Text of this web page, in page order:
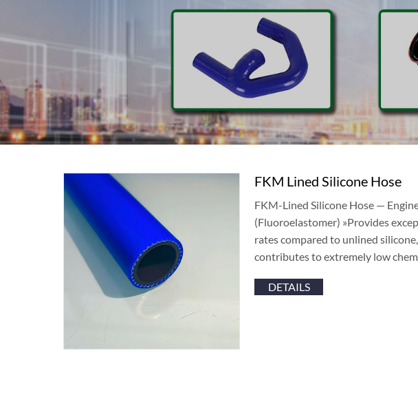
FKM Lined Silicone Hose
FKM-Lined Silicone Hose —
(Fluoroelastomer) »Provides
rates compared to unlined
contributes to extremely low
DETAILS